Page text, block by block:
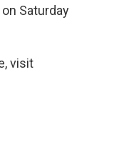
Saturday
visit